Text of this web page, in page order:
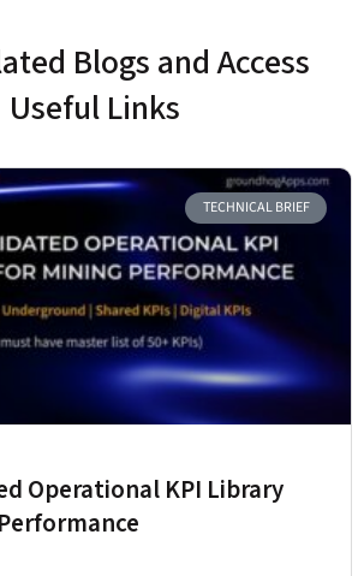
Blogs and Access
Useful Links
TECHNICAL BRIEF
Operational KPI Library